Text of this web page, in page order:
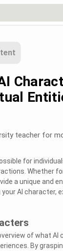
teacher for
for
Whether
a unique and
AI character,
of what
By